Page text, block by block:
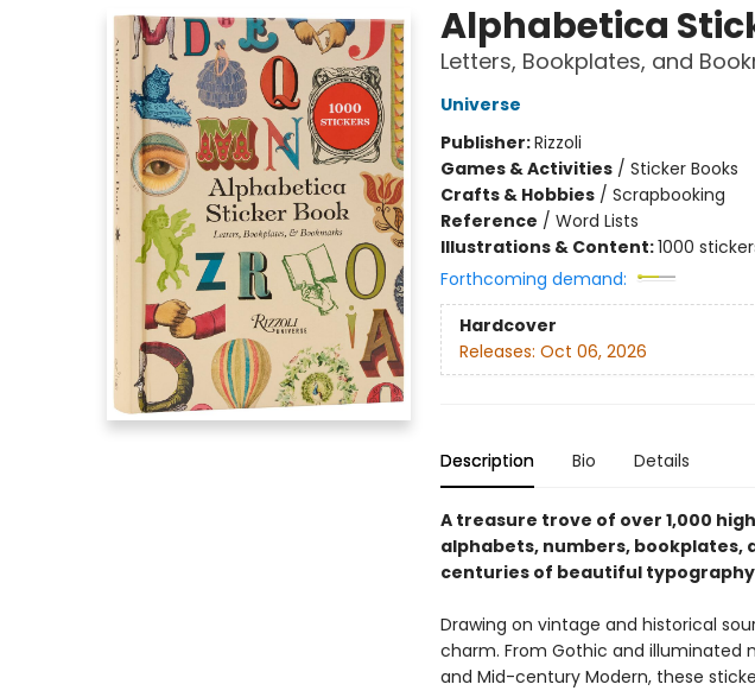
Alphabetica
Letters, Bookplates, and
Universe
Publisher:Rizzoli
Games & Activities/ Sticker Books
Crafts & Hobbies/ Scrapbooking
Reference / Word Lists
Illustrations & Content:1000
Forthcoming demand:
Hardcover
Releases: Oct 06, 2026
Description Bio Details
A treasure trove of over 1,000
alphabets, numbers,
centuries of beautiful typography
Drawing on vintage and historical
charm. From Gothic and illuminated
and Mid-century Modern, these